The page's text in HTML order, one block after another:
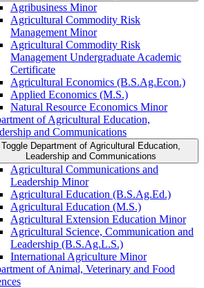
Agribusiness Minor
Agricultural Commodity Risk
Management Minor
Agricultural Commodity Risk
Management Undergraduate Academic
Certificate
Agricultural Economics (B.S.Ag.Econ.)
Applied Economics (M.S.)
Natural Resource Economics Minor
of Agricultural Education,
and Communications
Toggle Department of Agricultural Education,
Leadership and Communications
Agricultural Communications and
Leadership Minor
Agricultural Education (B.S.Ag.Ed.)
Agricultural Education (M.S.)
Agricultural Extension Education Minor
Agricultural Science, Communication and
Leadership (B.S.Ag.L.S.)
International Agriculture Minor
of Animal, Veterinary and Food